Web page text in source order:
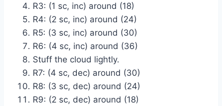
R3: (1 sc, inc) around (18)
R4: (2 sc, inc) around (24)
R5: (3 sc, inc) around (30)
R6: (4 sc, inc) around (36)
Stuff the cloud lightly.
R7: (4 sc, dec) around (30)
R8: (3 sc, dec) around (24)
R9: (2 sc, dec) around (18)